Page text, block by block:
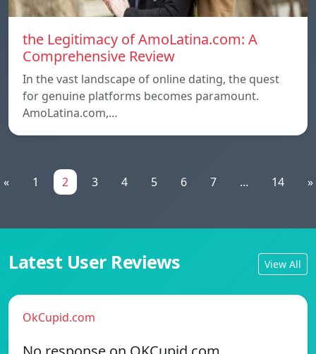
the Legitimacy of AmoLatina.com: A
Comprehensive Review
In the vast landscape of online dating, the quest
for genuine platforms becomes paramount.
AmoLatina.com,…
« 1 2 3 4 5 6 7 ... 14 »
Latest User Reviews View All
OkCupid.com